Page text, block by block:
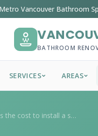
Metro Vancouver Bathroom
BATHROOM
SERVICES AREAS
What is the cost to install a soaker tub...